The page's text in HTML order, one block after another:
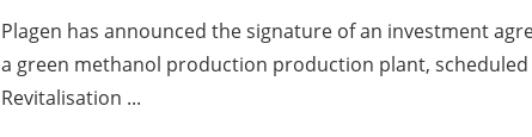
Plagen has announced the signature of an investment
a green methanol production production plant,
Revitalisation ...